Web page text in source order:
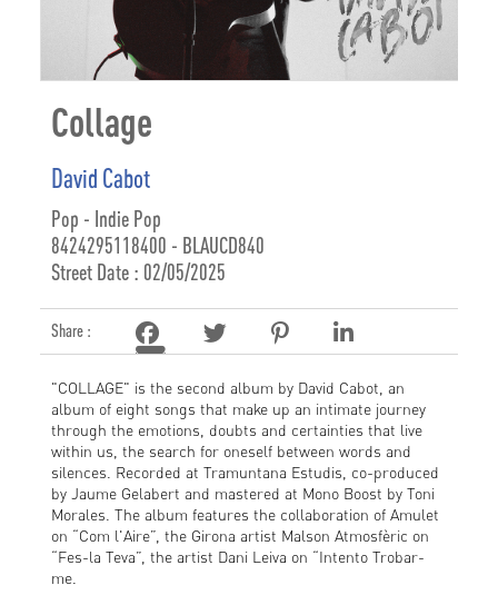
Collage
David Cabot
Pop - Indie Pop
8424295118400 - BLAUCD840
Street Date : 02/05/2025
Share :
"COLLAGE" is the second album by David Cabot, an
album of eight songs that make up an intimate journey
through the emotions, doubts and certainties that live
within us, the search for oneself between words and
silences. Recorded at Tramuntana Estudis, co-produced
by Jaume Gelabert and mastered at Mono Boost by Toni
Morales. The album features the collaboration of Amulet
on “Com l'Aire”, the Girona artist Malson Atmosfèric on
“Fes-la Teva”, the artist Dani Leiva on “Intento Trobar-
me.